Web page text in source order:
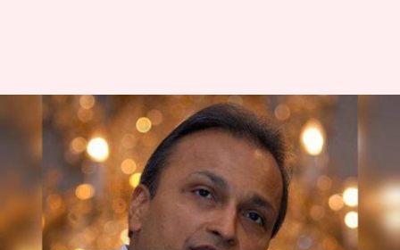
Rafale deal: Anil Ambani writes
to RaGa, counters Rafale
charges
Shiladitya Ray Aug 21, 2018 12:42 pm